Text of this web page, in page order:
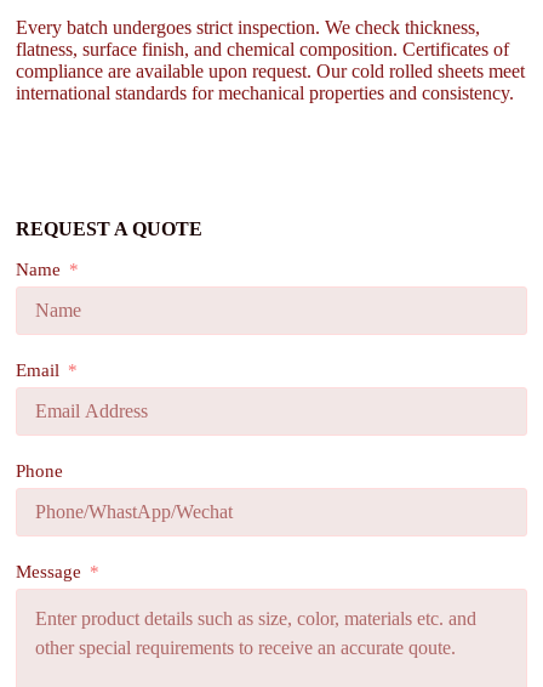
Every batch undergoes strict inspection. We check thickness,
flatness, surface finish, and chemical composition. Certificates of
compliance are available upon request. Our cold rolled sheets meet
international standards for mechanical properties and consistency.
REQUEST A QUOTE
Name
Email
Phone
Message